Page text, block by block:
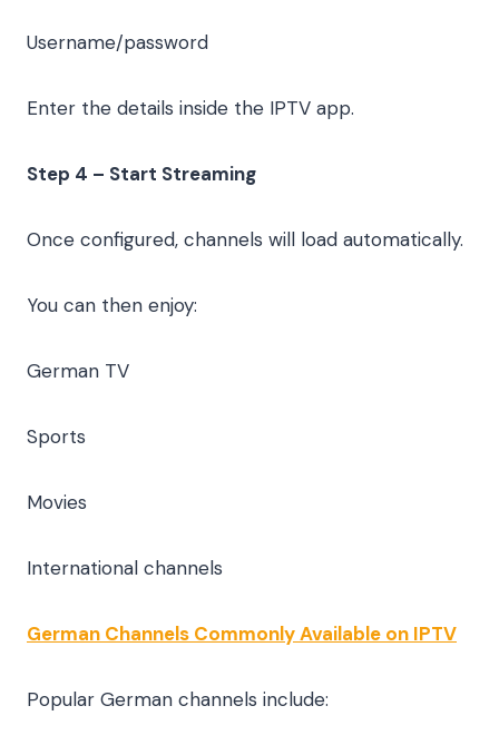
Username/password
Enter the details inside the IPTV app.
Step 4 – Start Streaming
Once configured, channels will load automatically.
You can then enjoy:
German TV
Sports
Movies
International channels
German Channels Commonly Available on IPTV
Popular German channels include: